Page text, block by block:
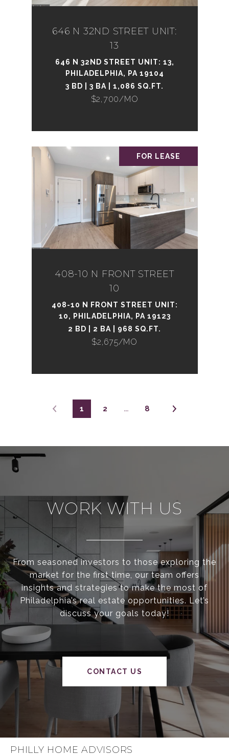
646 N 32ND STREET UNIT:
13
646 N 32ND STREET UNIT: 13,
PHILADELPHIA, PA 19104
3 BD | 3 BA | 1,086 SQ.FT.
$2,700/MO
FOR LEASE
408-10 N FRONT STREET
10
408-10 N FRONT STREET UNIT:
10, PHILADELPHIA, PA 19123
2 BD | 2 BA | 968 SQ.FT.
$2,675/MO
1 2 … 8
WORK WITH US
From seasoned investors to those exploring the
market for the first time, our team offers
insights and strategies to make the most of
Philadelphia’s real estate opportunities. Let’s
discuss your goals today!
CONTACT US
PHILLY HOME ADVISORS